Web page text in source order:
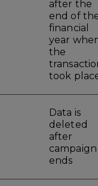
after the
end of
financial
year
the
took
Data is
deleted
after
campaign
ends